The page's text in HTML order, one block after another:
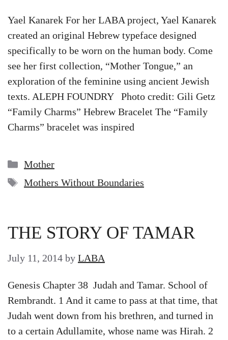
Yael Kanarek For her LABA project, Yael Kanarek
created an original Hebrew typeface designed
specifically to be worn on the human body. Come
see her first collection, “Mother Tongue,” an
exploration of the feminine using ancient Jewish
texts. ALEPH FOUNDRY Photo credit: Gili Getz
“Family Charms” Hebrew Bracelet The “Family
Charms” bracelet was inspired
Categories
Mother
Tags
Mothers Without Boundaries
THE STORY OF TAMAR
July 11, 2014 by LABA
Genesis Chapter 38 Judah and Tamar. School of
Rembrandt. 1 And it came to pass at that time, that
Judah went down from his brethren, and turned in
to a certain Adullamite, whose name was Hirah. 2